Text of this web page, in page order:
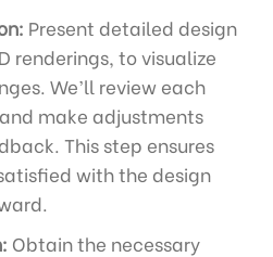
Present detailed design
renderings, to visualize
We’ll review each
make adjustments
This step ensures
with the design
Obtain the necessary